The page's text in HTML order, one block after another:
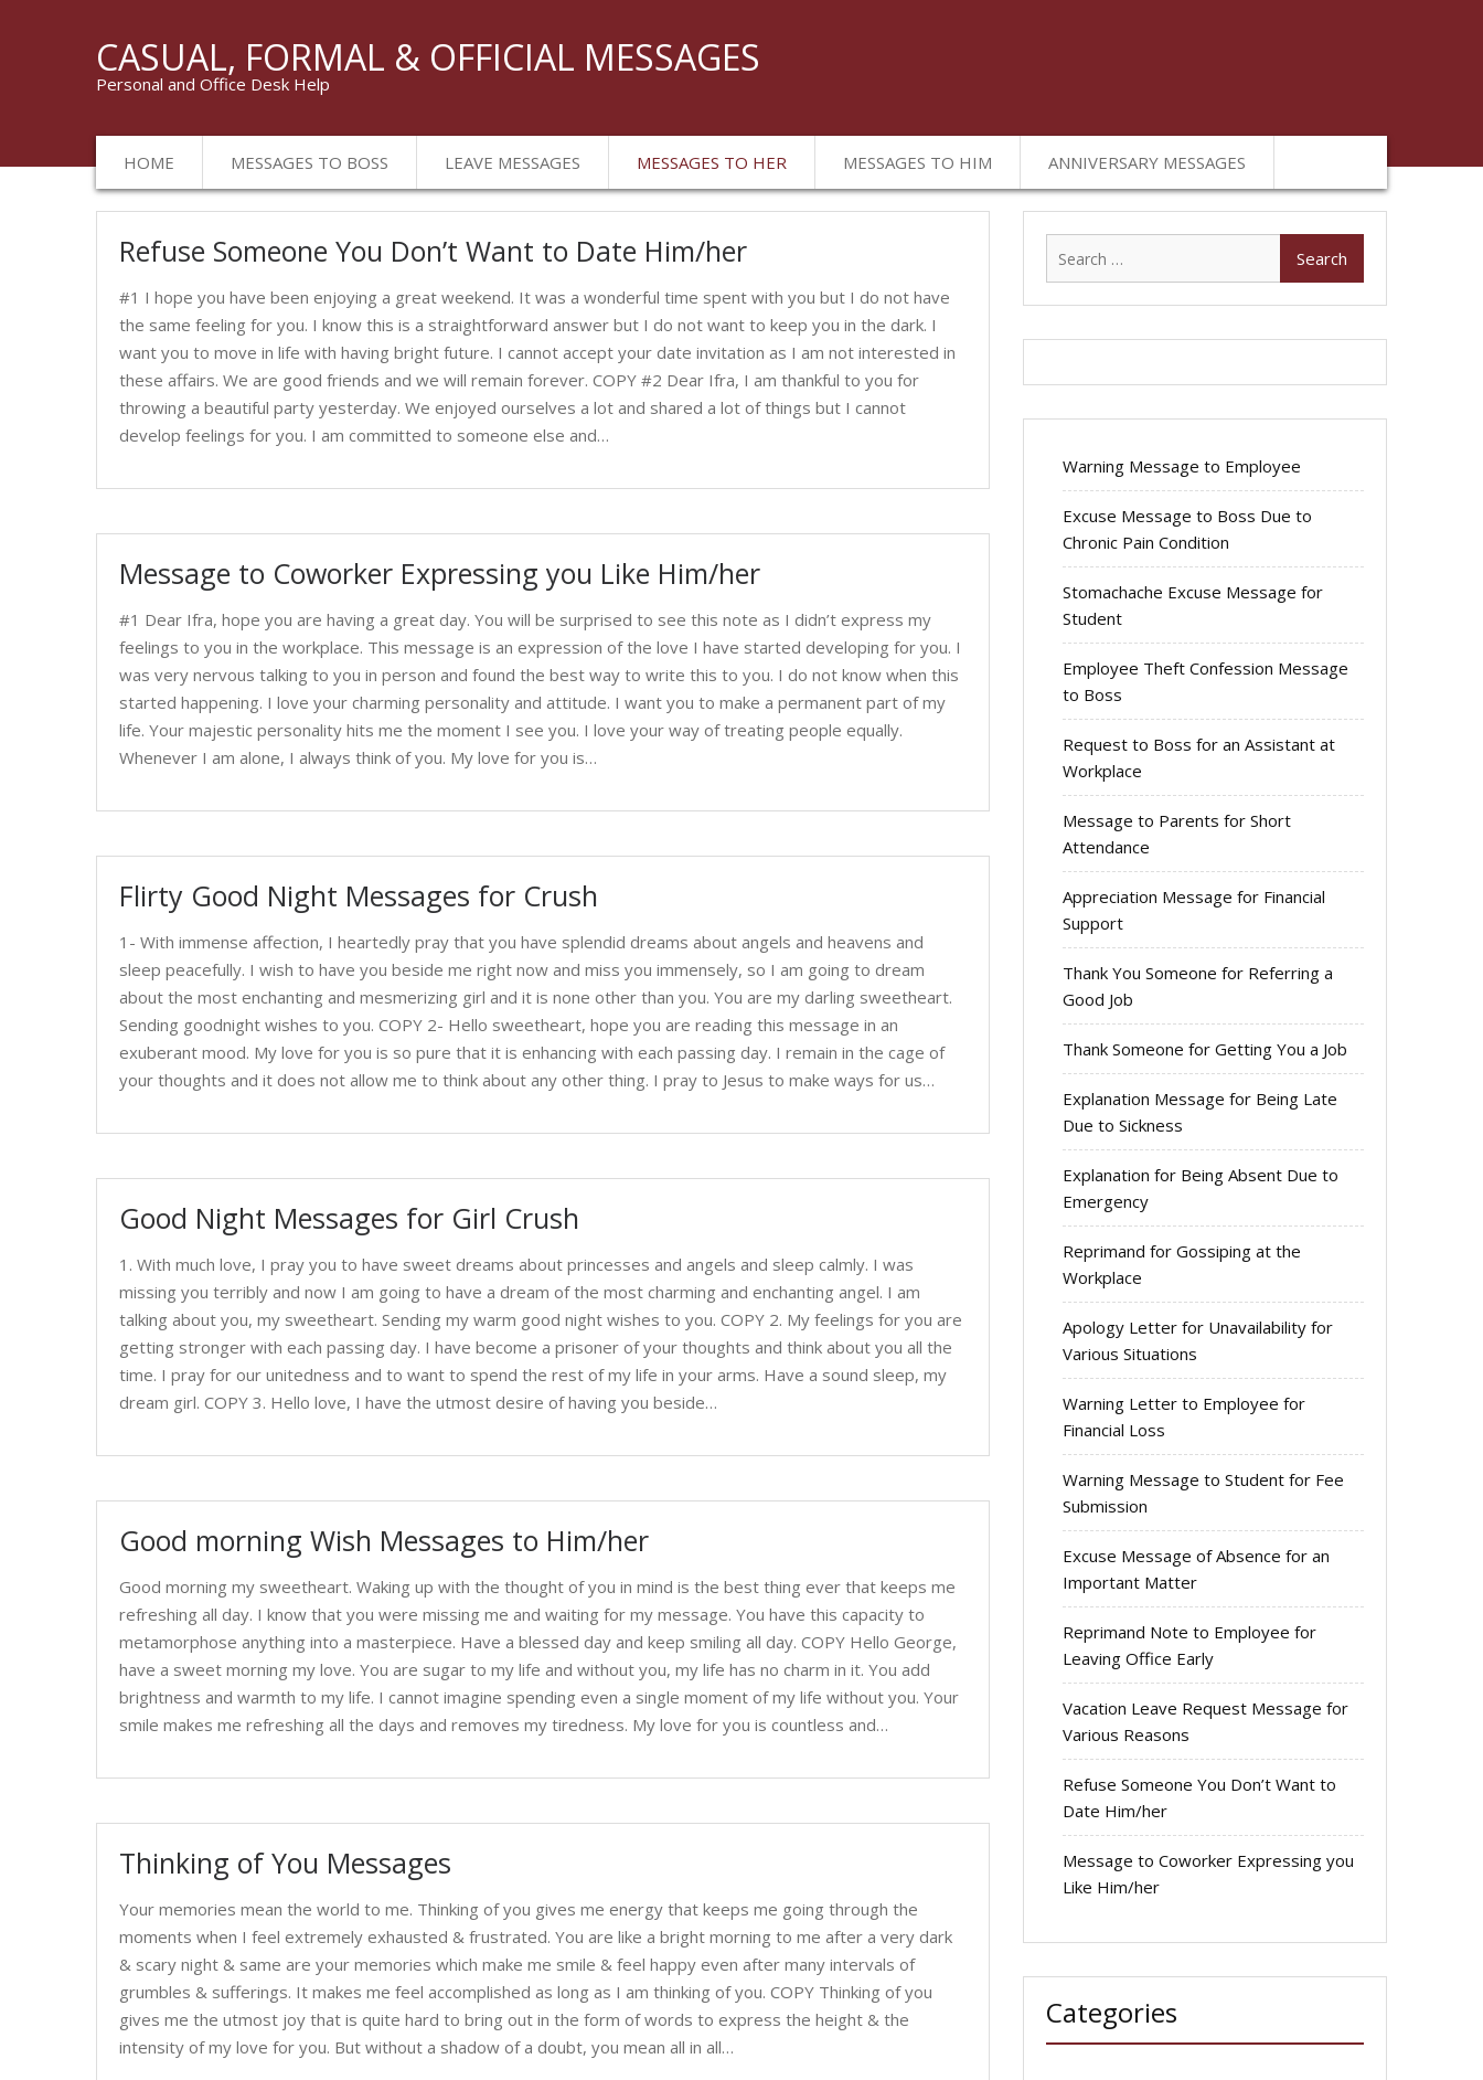
CASUAL, FORMAL & OFFICIAL MESSAGES
Personal and Office Desk Help
HOME MESSAGES TO BOSS LEAVE MESSAGES MESSAGES TO HER MESSAGES TO HIM ANNIVERSARY MESSAGES
Messages
to
Her
Refuse Someone You Don’t Want to Date Him/her
#1 I hope you have been enjoying a great weekend. It was a wonderful time spent with you but I do not have
the same feeling for you. I know this is a straightforward answer but I do not want to keep you in the dark. I
want you to move in life with having bright future. I cannot accept your date invitation as I am not interested in
these affairs. We are good friends and we will remain forever. COPY #2 Dear Ifra, I am thankful to you for
throwing a beautiful party yesterday. We enjoyed ourselves a lot and shared a lot of things but I cannot
develop feelings for you. I am committed to someone else and…
Message to Coworker Expressing you Like Him/her
#1 Dear Ifra, hope you are having a great day. You will be surprised to see this note as I didn’t express my
feelings to you in the workplace. This message is an expression of the love I have started developing for you. I
was very nervous talking to you in person and found the best way to write this to you. I do not know when this
started happening. I love your charming personality and attitude. I want you to make a permanent part of my
life. Your majestic personality hits me the moment I see you. I love your way of treating people equally.
Whenever I am alone, I always think of you. My love for you is…
Flirty Good Night Messages for Crush
1- With immense affection, I heartedly pray that you have splendid dreams about angels and heavens and
sleep peacefully. I wish to have you beside me right now and miss you immensely, so I am going to dream
about the most enchanting and mesmerizing girl and it is none other than you. You are my darling sweetheart.
Sending goodnight wishes to you. COPY 2- Hello sweetheart, hope you are reading this message in an
exuberant mood. My love for you is so pure that it is enhancing with each passing day. I remain in the cage of
your thoughts and it does not allow me to think about any other thing. I pray to Jesus to make ways for us…
Good Night Messages for Girl Crush
1. With much love, I pray you to have sweet dreams about princesses and angels and sleep calmly. I was
missing you terribly and now I am going to have a dream of the most charming and enchanting angel. I am
talking about you, my sweetheart. Sending my warm good night wishes to you. COPY 2. My feelings for you are
getting stronger with each passing day. I have become a prisoner of your thoughts and think about you all the
time. I pray for our unitedness and to want to spend the rest of my life in your arms. Have a sound sleep, my
dream girl. COPY 3. Hello love, I have the utmost desire of having you beside…
Good morning Wish Messages to Him/her
Good morning my sweetheart. Waking up with the thought of you in mind is the best thing ever that keeps me
refreshing all day. I know that you were missing me and waiting for my message. You have this capacity to
metamorphose anything into a masterpiece. Have a blessed day and keep smiling all day. COPY Hello George,
have a sweet morning my love. You are sugar to my life and without you, my life has no charm in it. You add
brightness and warmth to my life. I cannot imagine spending even a single moment of my life without you. Your
smile makes me refreshing all the days and removes my tiredness. My love for you is countless and…
Thinking of You Messages
Your memories mean the world to me. Thinking of you gives me energy that keeps me going through the
moments when I feel extremely exhausted & frustrated. You are like a bright morning to me after a very dark
& scary night & same are your memories which make me smile & feel happy even after many intervals of
grumbles & sufferings. It makes me feel accomplished as long as I am thinking of you. COPY Thinking of you
gives me the utmost joy that is quite hard to bring out in the form of words to express the height & the
intensity of my love for you. But without a shadow of a doubt, you mean all in all…
Warning Message to Employee
Excuse Message to Boss Due to
Chronic Pain Condition
Stomachache Excuse Message for
Student
Employee Theft Confession Message
to Boss
Request to Boss for an Assistant at
Workplace
Message to Parents for Short
Attendance
Appreciation Message for Financial
Support
Thank You Someone for Referring a
Good Job
Thank Someone for Getting You a Job
Explanation Message for Being Late
Due to Sickness
Explanation for Being Absent Due to
Emergency
Reprimand for Gossiping at the
Workplace
Apology Letter for Unavailability for
Various Situations
Warning Letter to Employee for
Financial Loss
Warning Message to Student for Fee
Submission
Excuse Message of Absence for an
Important Matter
Reprimand Note to Employee for
Leaving Office Early
Vacation Leave Request Message for
Various Reasons
Refuse Someone You Don’t Want to
Date Him/her
Message to Coworker Expressing you
Like Him/her
Categories